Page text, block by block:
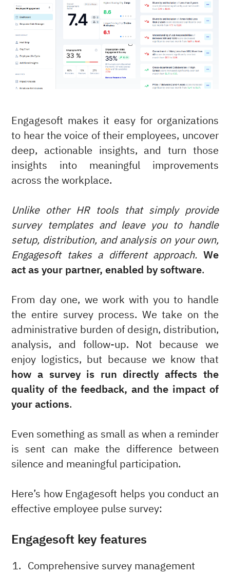
Engagesoft makes it easy for organizations
to hear the voice of their employees, uncover
deep, actionable insights, and turn those
insights into meaningful improvements
across the workplace.
Unlike other HR tools that simply provide
survey templates and leave you to handle
setup, distribution, and analysis on your own,
Engagesoft takes a different approach. We
act as your partner, enabled by software.
From day one, we work with you to handle
the entire survey process. We take on the
administrative burden of design, distribution,
analysis, and follow-up. Not because we
enjoy logistics, but because we know that
how a survey is run directly affects the
quality of the feedback, and the impact of
your actions.
Even something as small as when a reminder
is sent can make the difference between
silence and meaningful participation.
Here’s how Engagesoft helps you conduct an
effective employee pulse survey:
Engagesoft key features
Comprehensive survey management